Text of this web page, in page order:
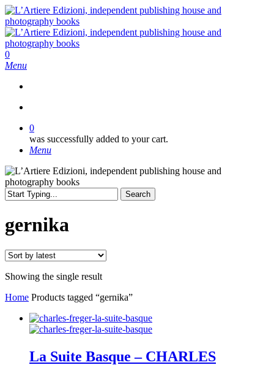
Skip
to
main
content
search
0
Menu
0
was successfully added to your cart.
Menu
Search
gernika
Showing the single result
Home Products tagged “gernika”
La Suite Basque – CHARLES